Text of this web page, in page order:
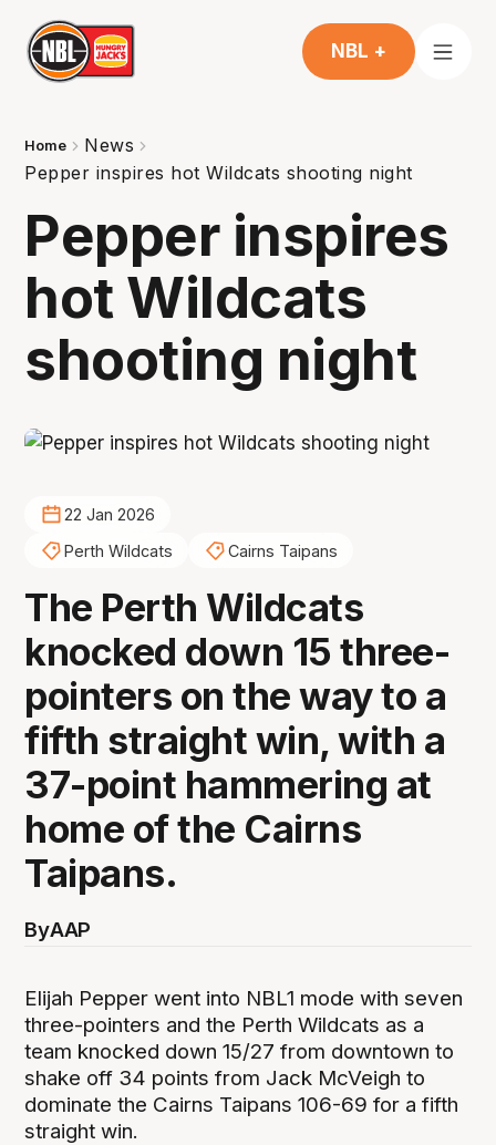
NBL +
Home
News
Pepper inspires hot Wildcats shooting night
Pepper inspires
hot Wildcats
shooting night
22 Jan 2026
Perth Wildcats
Cairns Taipans
The Perth Wildcats
knocked down 15 three-
pointers on the way to a
fifth straight win, with a
37-point hammering at
home of the Cairns
Taipans.
ByAAP
Elijah Pepper went into NBL1 mode with seven
three-pointers and the Perth Wildcats as a
team knocked down 15/27 from downtown to
shake off 34 points from Jack McVeigh to
dominate the Cairns Taipans 106-69 for a fifth
straight win.